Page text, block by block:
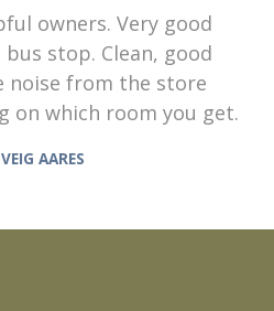
owners. Very good
stop. Clean, good
noise from the store
on which room you get.
AARES